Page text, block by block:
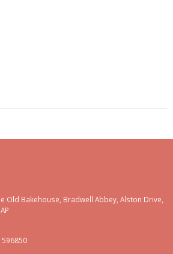
Old Bakehouse, Bradwell Abbey, Alston Drive,
596850